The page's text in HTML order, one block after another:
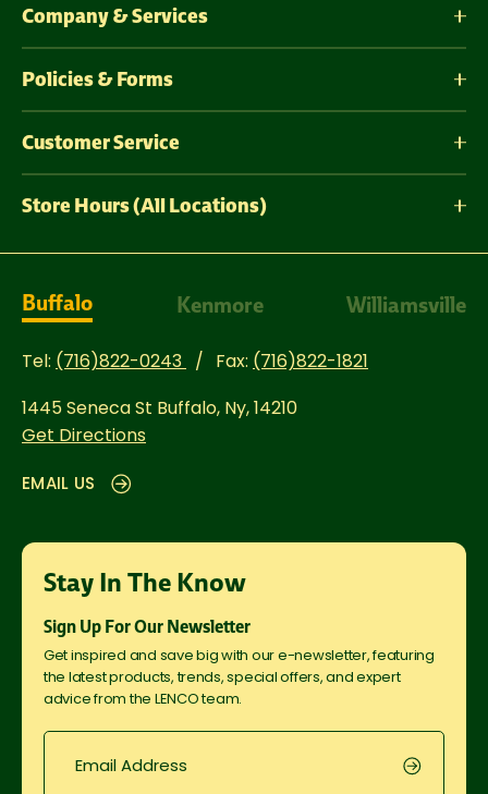
Company & Services
Policies & Forms
Customer Service
Store Hours (All Locations)
Buffalo Kenmore Williamsville
Tel: (716)822-0243 Fax: (716)822-1821
1445 Seneca St Buffalo, Ny, 14210
Get Directions
EMAIL US
Stay In The Know
Sign Up For Our Newsletter
Get inspired and save big with our e-newsletter, featuring
the latest products, trends, special offers, and expert
advice from the LENCO team.